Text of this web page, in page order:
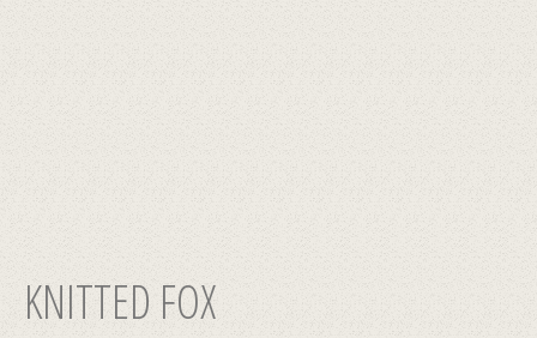
KNITTED FOX